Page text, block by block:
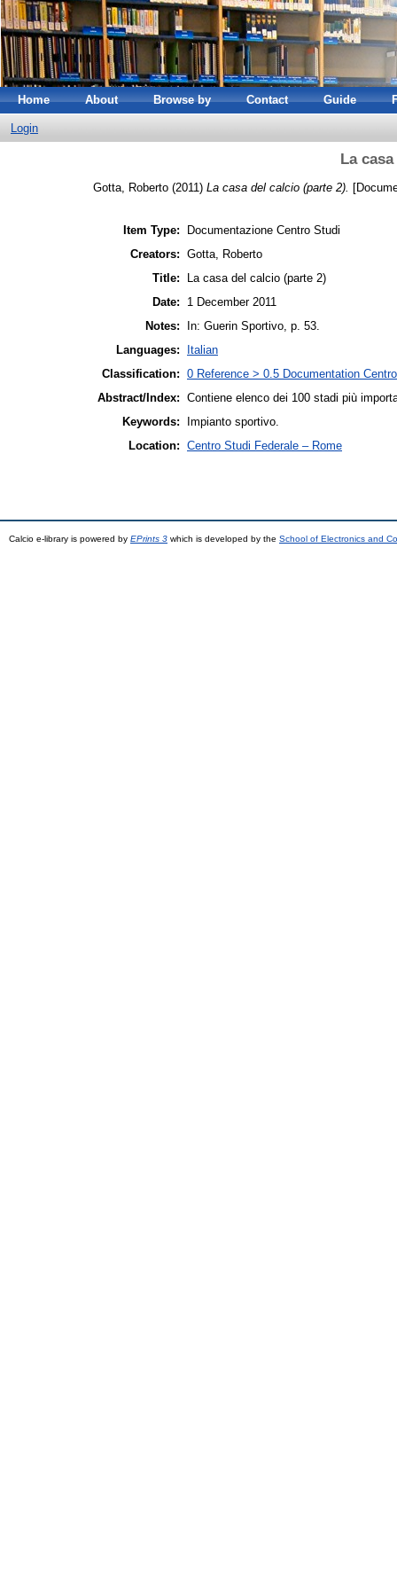
Home About Browse by Contact Guide
Login
La
Gotta, Roberto (2011) La casa del calcio (parte 2).
Item Type:
Documentazione Centro Studi
Creators: Gotta, Roberto
Title:
La casa del calcio (parte 2)
Date:
1 December 2011
Notes:
In: Guerin Sportivo, p. 53.
Languages:
Italian
Classification: 0 Reference > 0.5 Documentation
Abstract/Index: Contiene elenco dei 100 stadi più
Keywords:
Impianto sportivo.
Location: Centro Studi Federale – Rome
Calcio e-library is powered by EPrints 3 which is developed by the School of Electronics and